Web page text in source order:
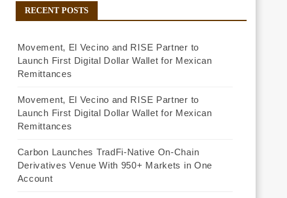
RECENT POSTS
Movement, El Vecino and RISE Partner to
Launch First Digital Dollar Wallet for Mexican
Remittances
Movement, El Vecino and RISE Partner to
Launch First Digital Dollar Wallet for Mexican
Remittances
Carbon Launches TradFi-Native On-Chain
Derivatives Venue With 950+ Markets in One
Account